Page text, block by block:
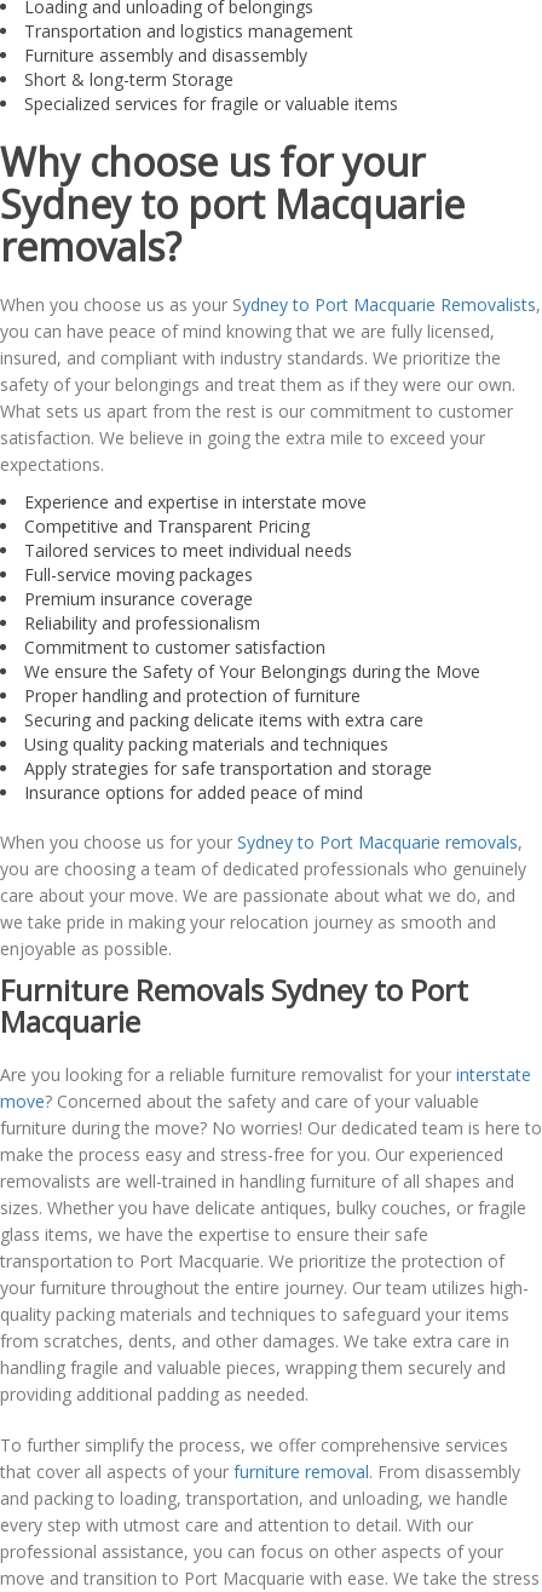
Loading and unloading of belongings
Transportation and logistics management
Furniture assembly and disassembly
Short & long-term Storage
Specialized services for fragile or valuable items
Why choose us for your
Sydney to port Macquarie
removals?
When you choose us as your Sydney to Port Macquarie Removalists,
you can have peace of mind knowing that we are fully licensed,
insured, and compliant with industry standards. We prioritize the
safety of your belongings and treat them as if they were our own.
What sets us apart from the rest is our commitment to customer
satisfaction. We believe in going the extra mile to exceed your
expectations.
Experience and expertise in interstate move
Competitive and Transparent Pricing
Tailored services to meet individual needs
Full-service moving packages
Premium insurance coverage
Reliability and professionalism
Commitment to customer satisfaction
We ensure the Safety of Your Belongings during the Move
Proper handling and protection of furniture
Securing and packing delicate items with extra care
Using quality packing materials and techniques
Apply strategies for safe transportation and storage
Insurance options for added peace of mind
When you choose us for your Sydney to Port Macquarie removals,
you are choosing a team of dedicated professionals who genuinely
care about your move. We are passionate about what we do, and
we take pride in making your relocation journey as smooth and
enjoyable as possible.
Furniture Removals Sydney to Port
Macquarie
Are you looking for a reliable furniture removalist for your interstate
move? Concerned about the safety and care of your valuable
furniture during the move? No worries! Our dedicated team is here to
make the process easy and stress-free for you. Our experienced
removalists are well-trained in handling furniture of all shapes and
sizes. Whether you have delicate antiques, bulky couches, or fragile
glass items, we have the expertise to ensure their safe
transportation to Port Macquarie. We prioritize the protection of
your furniture throughout the entire journey. Our team utilizes high-
quality packing materials and techniques to safeguard your items
from scratches, dents, and other damages. We take extra care in
handling fragile and valuable pieces, wrapping them securely and
providing additional padding as needed.
To further simplify the process, we offer comprehensive services
that cover all aspects of your furniture removal. From disassembly
and packing to loading, transportation, and unloading, we handle
every step with utmost care and attention to detail. With our
professional assistance, you can focus on other aspects of your
move and transition to Port Macquarie with ease. We take the stress